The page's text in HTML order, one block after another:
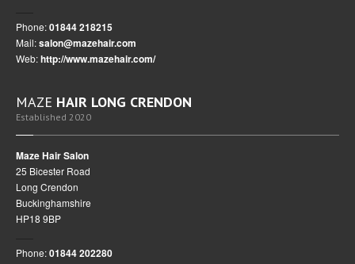
Phone:01844 218215
Mail:salon@mazehair.com
Web:http://www.mazehair.com/
MAZE HAIR LONG CRENDON
Established 2020
Maze Hair Salon
25 Bicester Road
Long Crendon
Buckinghamshire
HP18 9BP
Phone:01844 202280